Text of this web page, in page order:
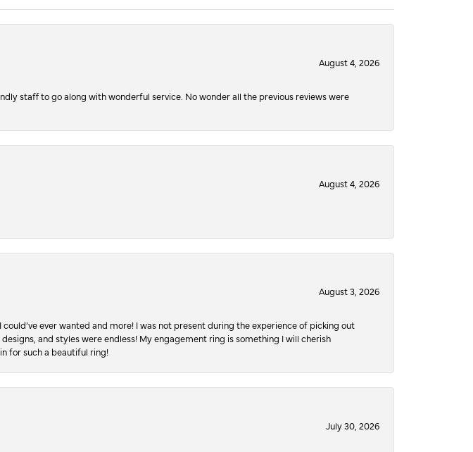
August 4, 2026
staff to go along with wonderful service. No wonder all the previous reviews were
August 4, 2026
August 3, 2026
ever wanted and more! I was not present during the experience of picking out
and styles were endless! My engagement ring is something I will cherish
for such a beautiful ring!
July 30, 2026